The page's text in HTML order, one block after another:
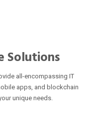
Solutions
all-encompassing IT
apps, and blockchain
unique needs.